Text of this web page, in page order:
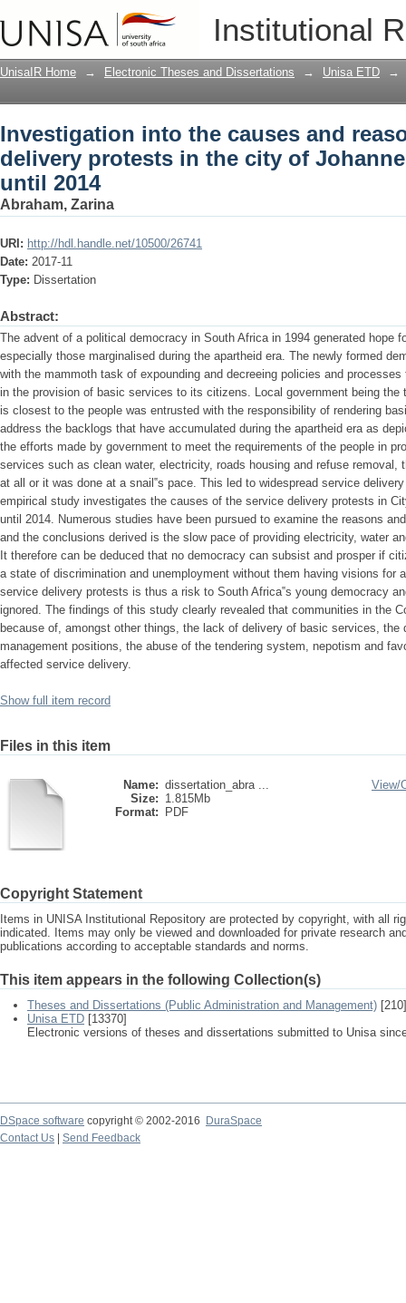
Institutional
Investigation into the causes and
of Johannesburg from 2009 until 2014
UnisaIR Home → Electronic Theses and Dissertations → Unisa ETD →
Investigation into the causes and
delivery protests in the city of
until 2014
Abraham, Zarina
URI: http://hdl.handle.net/10500/26741
Date: 2017-11
Type: Dissertation
Abstract:
The advent of a political democracy in South Africa in 1994 generated hope
especially those marginalised during the apartheid era. The newly formed
with the mammoth task of expounding and decreeing policies and
in the provision of basic services to its citizens. Local government being the
is closest to the people was entrusted with the responsibility of rendering
address the backlogs that have accumulated during the apartheid era as
the efforts made by government to meet the requirements of the people in
services such as clean water, electricity, roads housing and refuse removal,
at all or it was done at a snail‟s pace. This led to widespread service
empirical study investigates the causes of the service delivery protests in
until 2014. Numerous studies have been pursued to examine the reasons
and the conclusions derived is the slow pace of providing electricity, water
It therefore can be deduced that no democracy can subsist and prosper if
a state of discrimination and unemployment without them having visions for
service delivery protests is thus a risk to South Africa‟s young democracy
ignored. The findings of this study clearly revealed that communities in the
because of, amongst other things, the lack of delivery of basic services, the
management positions, the abuse of the tendering system, nepotism and
affected service delivery.
Show full item record
Files in this item
Name: dissertation_abra ...
Size: 1.815Mb
Format:
PDF
View/
Copyright Statement
Items in UNISA Institutional Repository are protected by copyright, with all
indicated. Items may only be viewed and downloaded for private research
publications according to acceptable standards and norms.
This item appears in the following Collection(s)
Theses and Dissertations (Public Administration and Management) [210]
Unisa ETD [13370]
Electronic versions of theses and dissertations submitted to Unisa
DSpace software copyright © 2002-2016
DuraSpace
Contact Us
Send Feedback